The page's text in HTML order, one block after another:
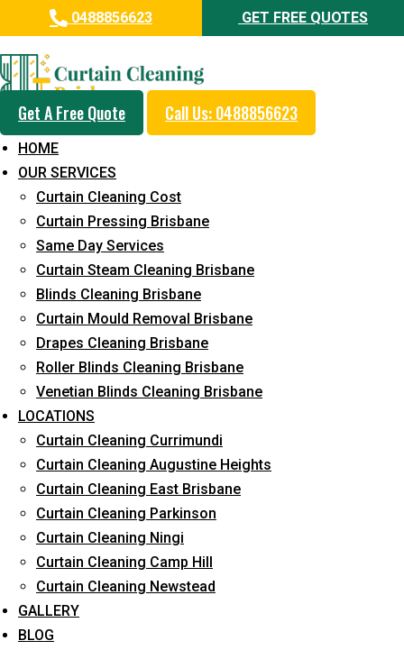
0488856623 GET FREE QUOTES
Get A Free Quote Call Us: 0488856623
HOME
OUR SERVICES
Curtain Cleaning Cost
Curtain Pressing Brisbane
Same Day Services
Curtain Steam Cleaning Brisbane
Blinds Cleaning Brisbane
Curtain Mould Removal Brisbane
Drapes Cleaning Brisbane
Roller Blinds Cleaning Brisbane
Venetian Blinds Cleaning Brisbane
LOCATIONS
Curtain Cleaning Currimundi
Curtain Cleaning Augustine Heights
Curtain Cleaning East Brisbane
Curtain Cleaning Parkinson
Curtain Cleaning Ningi
Curtain Cleaning Camp Hill
Curtain Cleaning Newstead
GALLERY
BLOG
Day and Emergency Carpet
Repair Sydney Day Curtain
Cleaning Service in Kunda Park
5+ Years of Experience in Curtain Cleaning
Fast Response Available
Cost-Effective Pricing
Emergency and Prompt Cleaning Services
Reliable Professional Staff
Long-Term Service
Request Quote
What service are you interested in? *